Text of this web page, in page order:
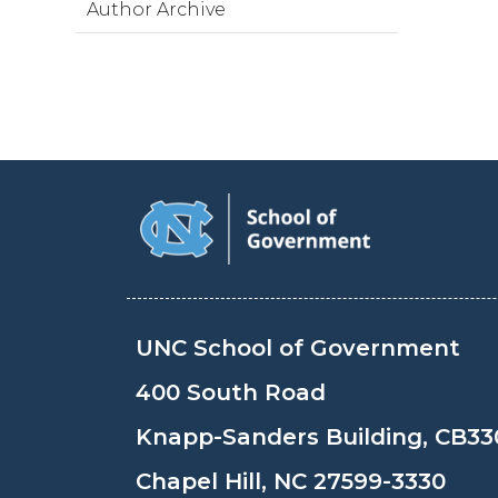
Author Archive
UNC School of Government
400 South Road
Knapp-Sanders Building,
Chapel Hill, NC 27599-3330